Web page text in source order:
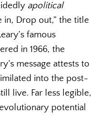
apolitical
in, Drop out,” the title
famous
in 1966, the
message attests to
into the post-
live. Far less legible,
potential